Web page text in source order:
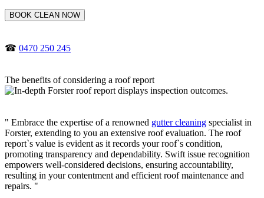
BOOK CLEAN NOW
☎ 0470 250 245
The benefits of considering a roof report
" Embrace the expertise of a renowned gutter cleaning specialist in
Forster, extending to you an extensive roof evaluation. The roof
report`s value is evident as it records your roof`s condition,
promoting transparency and dependability. Swift issue recognition
empowers well-considered decisions, ensuring accountability,
resulting in your contentment and efficient roof maintenance and
repairs. "